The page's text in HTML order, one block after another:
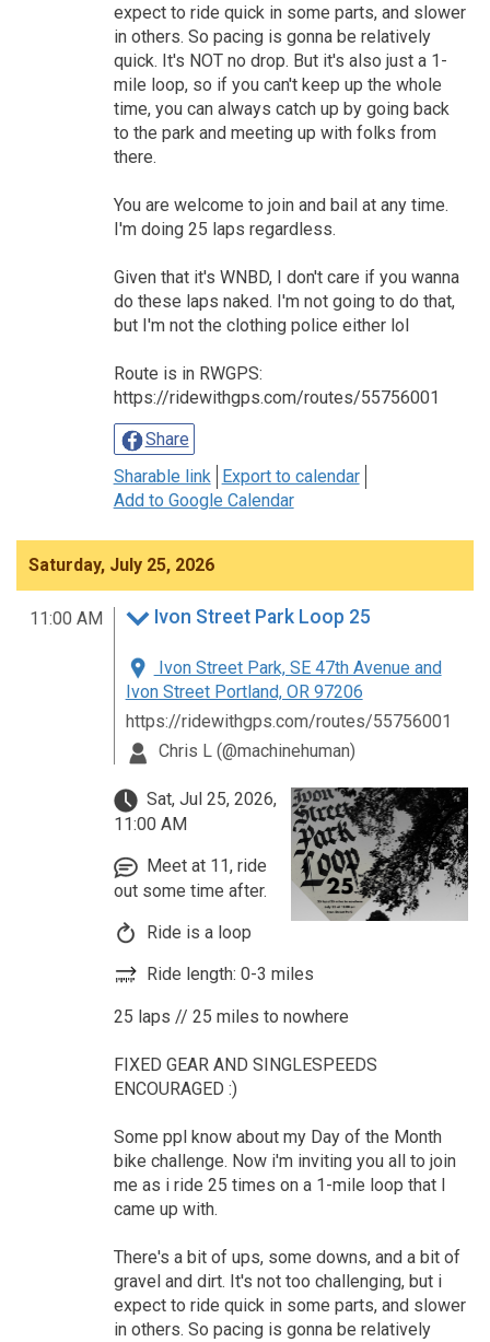
expect to ride quick in some parts, and slower
in others. So pacing is gonna be relatively
quick. It's NOT no drop. But it's also just a 1-
mile loop, so if you can't keep up the whole
time, you can always catch up by going back
to the park and meeting up with folks from
there.
You are welcome to join and bail at any time.
I'm doing 25 laps regardless.
Given that it's WNBD, I don't care if you wanna
do these laps naked. I'm not going to do that,
but I'm not the clothing police either lol
Route is in RWGPS:
https://ridewithgps.com/routes/55756001
Share
Sharable link
Export to calendar
Add to Google Calendar
Saturday, July 25, 2026
11:00 AM Ivon Street Park Loop 25
Ivon Street Park, SE 47th Avenue and
Ivon Street Portland, OR 97206
https://ridewithgps.com/routes/55756001
Chris L (@machinehuman)
Sat, Jul 25, 2026,
11:00 AM
Meet at 11, ride
out some time after.
Ride is a loop
Ride length: 0-3 miles
25 laps // 25 miles to nowhere
FIXED GEAR AND SINGLESPEEDS
ENCOURAGED :)
Some ppl know about my Day of the Month
bike challenge. Now i'm inviting you all to join
me as i ride 25 times on a 1-mile loop that I
came up with.
There's a bit of ups, some downs, and a bit of
gravel and dirt. It's not too challenging, but i
expect to ride quick in some parts, and slower
in others. So pacing is gonna be relatively